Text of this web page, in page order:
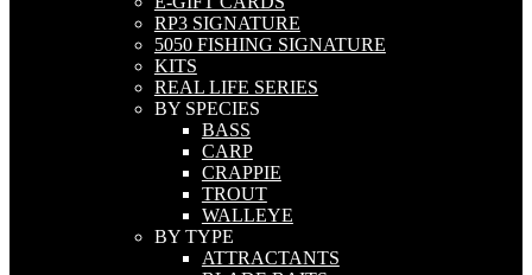
RP3 SIGNATURE
5050 FISHING SIGNATURE
KITS
REAL LIFE SERIES
BY SPECIES
BASS
CARP
CRAPPIE
TROUT
WALLEYE
BY TYPE
ATTRACTANTS